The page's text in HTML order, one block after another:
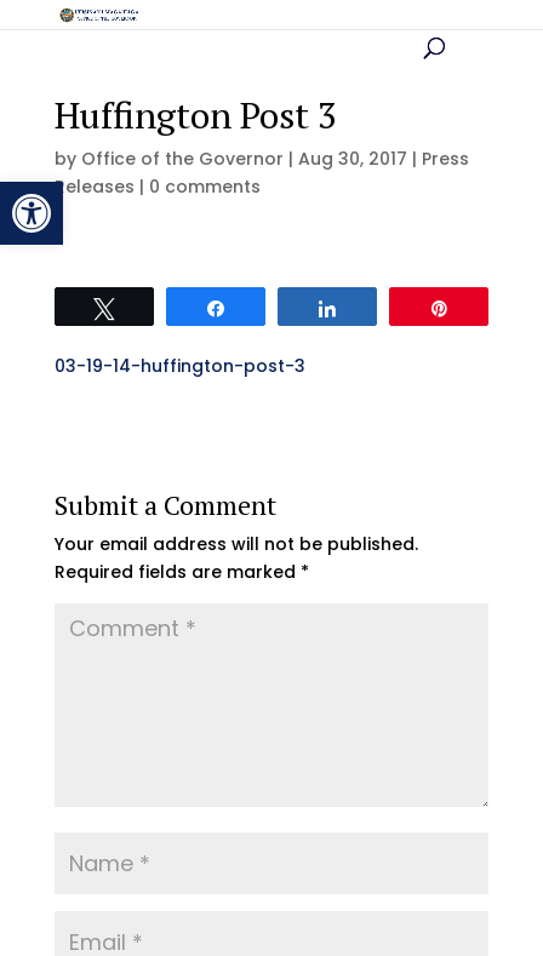
Open toolbar
Huffington Post 3
by Office of the Governor | Aug 30, 2017 | Press
Releases | 0 comments
03-19-14-huffington-post-3
Submit a Comment
Your email address will not be published.
Required fields are marked *